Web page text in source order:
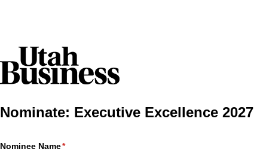
Nominate: Executive Excellence 2027
Nominee Name*
(required)